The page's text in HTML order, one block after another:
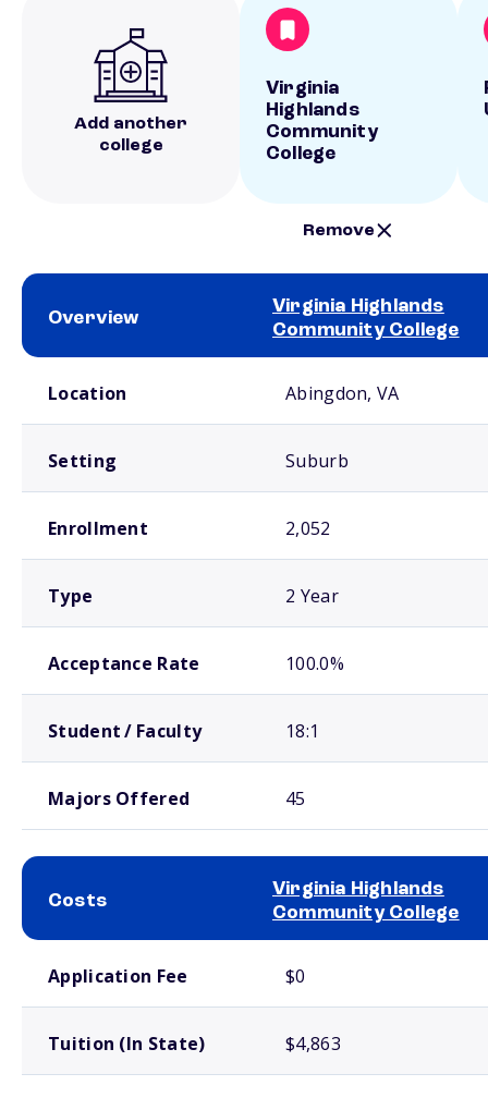
Add another
college
Virginia
Highlands
Community
College
Remove
Overview
Virginia Highlands
Community College
Location Abingdon, VA
Setting Suburb
Enrollment 2,052
Type 2 Year
Acceptance Rate 100.0%
Student / Faculty 18:1
Majors Offered 45
Costs
Virginia Highlands
Community College
Application Fee $0
Tuition (In State) $4,863